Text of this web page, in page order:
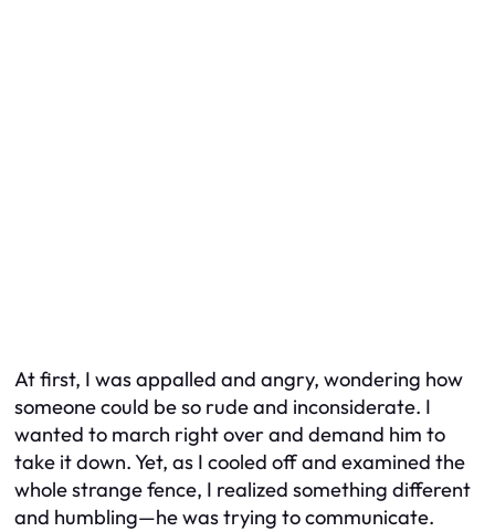
At first, I was appalled and angry, wondering how
someone could be so rude and inconsiderate. I
wanted to march right over and demand him to
take it down. Yet, as I cooled off and examined the
whole strange fence, I realized something different
and humbling—he was trying to communicate.